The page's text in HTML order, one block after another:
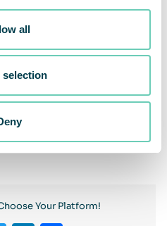
all
Your Platform!